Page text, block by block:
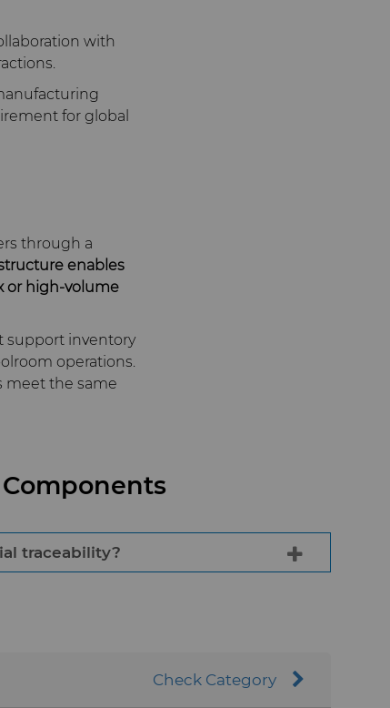
with
for global
through a
enables
or high‑volume
support inventory
operations.
meet the same
traceability?
and supports reliable mold
Check Category